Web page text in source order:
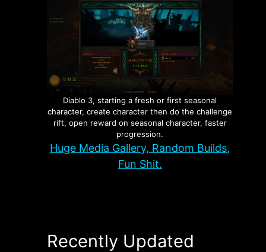
Diablo 3, starting a fresh or first seasonal
character, create character then do the challenge
rift, open reward on seasonal character, faster
progression.
Huge Media Gallery, Random Builds,
Fun Shit.
Recently Updated